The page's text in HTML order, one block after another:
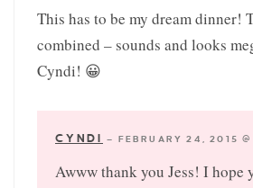
This has to be my dream dinner!
combined – sounds and looks
Cyndi! 😀
CYNDI — FEBRUARY 24, 2015
Awww thank you Jess! I hope